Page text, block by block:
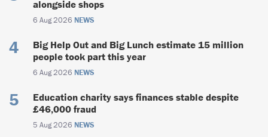
alongside shops
6 Aug 2026 NEWS
Big Help Out and Big Lunch estimate 15 million
people took part this year
6 Aug 2026 NEWS
Education charity says finances stable despite
£46,000 fraud
5 Aug 2026 NEWS